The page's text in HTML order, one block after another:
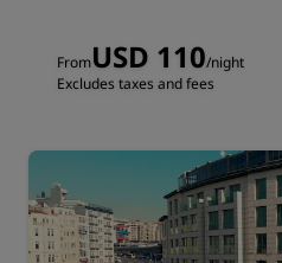
FromUSD 110/night
Excludes taxes and fees